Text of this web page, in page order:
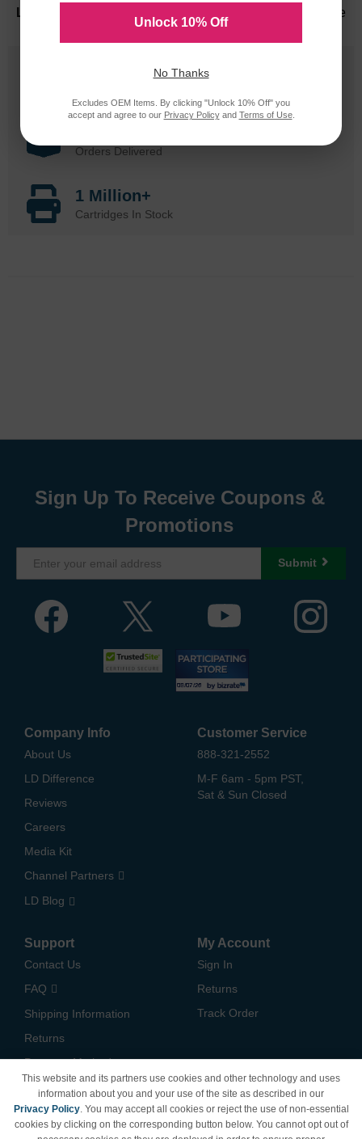
Lifetime
Orders Delivered
1 Million+
Cartridges In Stock
Sign Up To Receive Coupons &
Promotions
Submit
Company Info
About Us
LD Difference
Reviews
Careers
Media Kit
Channel Partners
LD Blog
Customer Service
888-321-2552
M-F 6am - 5pm PST,
Sat & Sun Closed
Support
Contact Us
FAQ
Shipping Information
Returns
Payment Methods
California Do Not Sell /
Limit Use of My Information
My Account
Sign In
Returns
Track Order
This website and its partners use cookies and other technology and uses
information about you and your use of the site as described in our
Privacy Policy. You may accept all cookies or reject the use of non-essential
cookies by clicking on the corresponding button below. You cannot opt out of
Unlock 10% Off
No Thanks
Excludes OEM Items. By clicking "Unlock 10% Off" you
accept and agree to our Privacy Policyand Terms of Use.